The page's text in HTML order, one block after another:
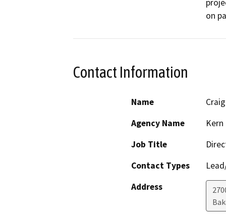
on
Contact Information
Name
Agency Name
Job Title
Contact Types
Address